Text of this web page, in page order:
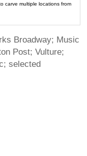
carve multiple locations from
Broadway; Music
Post; Vulture;
selected